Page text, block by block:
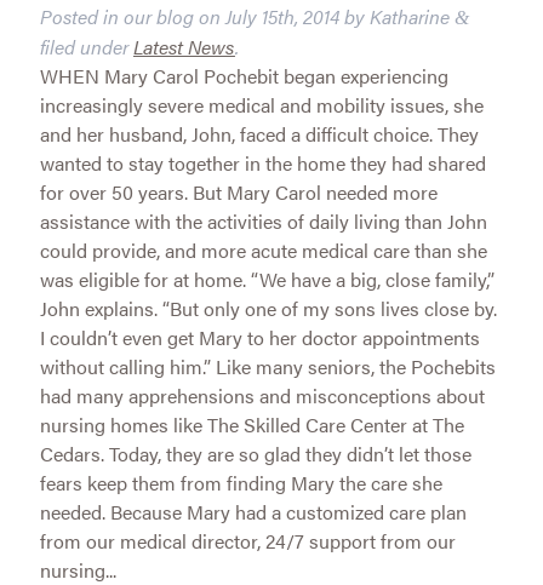
Posted in our blog on July 15th, 2014by Katharine &
filed underLatest News.
WHEN Mary Carol Pochebit began experiencing
increasingly severe medical and mobility issues, she
and her husband, John, faced a difficult choice. They
wanted to stay together in the home they had shared
for over 50 years. But Mary Carol needed more
assistance with the activities of daily living than John
could provide, and more acute medical care than she
was eligible for at home. “We have a big, close family,”
John explains. “But only one of my sons lives close by.
I couldn’t even get Mary to her doctor appointments
without calling him.” Like many seniors, the Pochebits
had many apprehensions and misconceptions about
nursing homes like The Skilled Care Center at The
Cedars. Today, they are so glad they didn’t let those
fears keep them from finding Mary the care she
needed. Because Mary had a customized care plan
from our medical director, 24/7 support from our
nursing...